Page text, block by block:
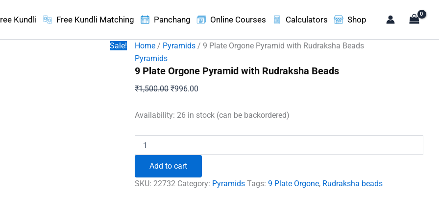
Kundli Free Kundli Matching Panchang Online Courses Calculators Shop
Sale! Home / Pyramids / 9 Plate Orgone Pyramid with Rudraksha Beads
Pyramids
9 Plate Orgone Pyramid with Rudraksha Beads
₹1,500.00Original
was:
₹996.00
is:
Availability: 26 in stock (can be backordered)
Plate
Pyramid
with
Rudraksha
Add to cart
SKU:22732 Category: Pyramids Tags:9 Plate Orgone, Rudraksha beads